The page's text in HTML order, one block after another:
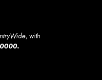
, with